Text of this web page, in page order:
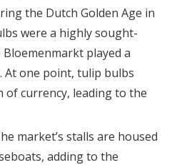
the Dutch Golden Age in
were a highly sought-
played a
one point, tulip bulbs
of currency, leading to the
market’s stalls are housed
adding to the